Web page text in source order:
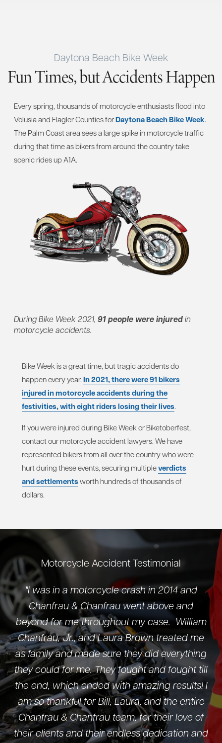
Daytona Beach Bike Week
Fun Times, but Accidents Happen
Every spring, thousands of motorcycle enthusiasts flood into
Volusia and Flagler Counties forDaytona Beach Bike Week.
The Palm Coast area sees a large spike in motorcycle traffic
during that time as bikers from around the country take
scenic rides up A1A.
During Bike Week 2021, 91 people were injuredin
motorcycle accidents.
Bike Week is a great time, but tragic accidents do
happen every year. In 2021, there were 91 bikers
injured in motorcycle accidents during the
festivities, with eight riders losing their lives.
If you were injured during Bike Week or Biketoberfest,
contact our motorcycle accident lawyers. We have
represented bikers from all over the country who were
hurt during these events, securing multipleverdicts
and settlementsworth hundreds of thousands of
dollars.
Motorcycle Accident Testimonial
"I was in a motorcycle crash in 2014 and
Chanfrau & Chanfrau went above and
beyond for me throughout my case. William
Chanfrau, Jr., and Laura Brown treated me
as family and made sure they did everything
they could for me. They fought and fought till
the end, which ended with amazing results! I
am so thankful for Bill, Laura, and the entire
Chanfrau & Chanfrau team, for their love of
their clients and their endless dedication and